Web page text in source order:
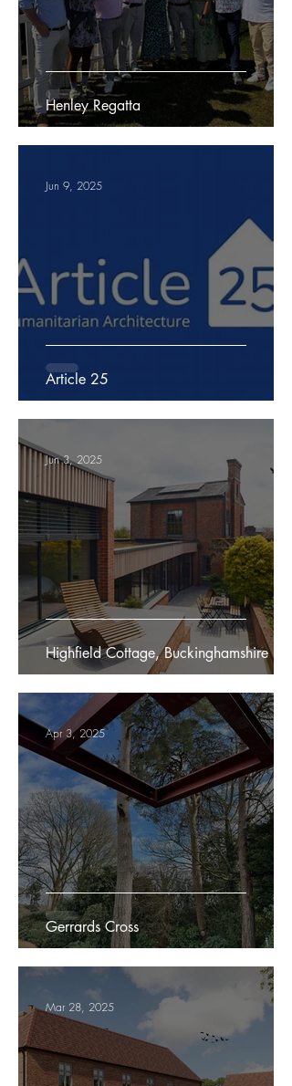
Henley Regatta
Article 25
Jun 9, 2025
Highfield Cottage, Buckinghamshire
Jun 3, 2025
Gerrards Cross
Apr 3, 2025
Mar 28, 2025